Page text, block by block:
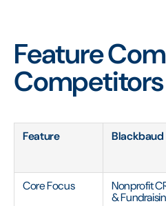
Feature
Competitors
Feature Blackbaud
Core Focus
Nonprofit
&